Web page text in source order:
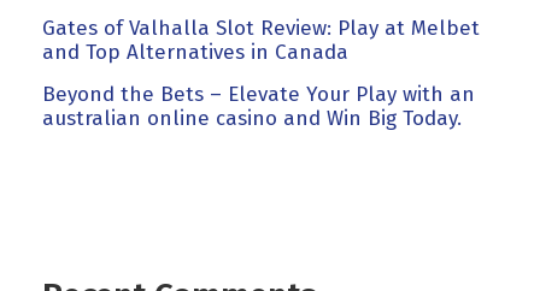
Gates of Valhalla Slot Review: Play at Melbet
and Top Alternatives in Canada
Beyond the Bets – Elevate Your Play with an
australian online casino and Win Big Today.